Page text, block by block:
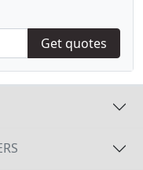
Get quotes